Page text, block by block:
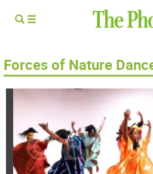
Forces of Nature